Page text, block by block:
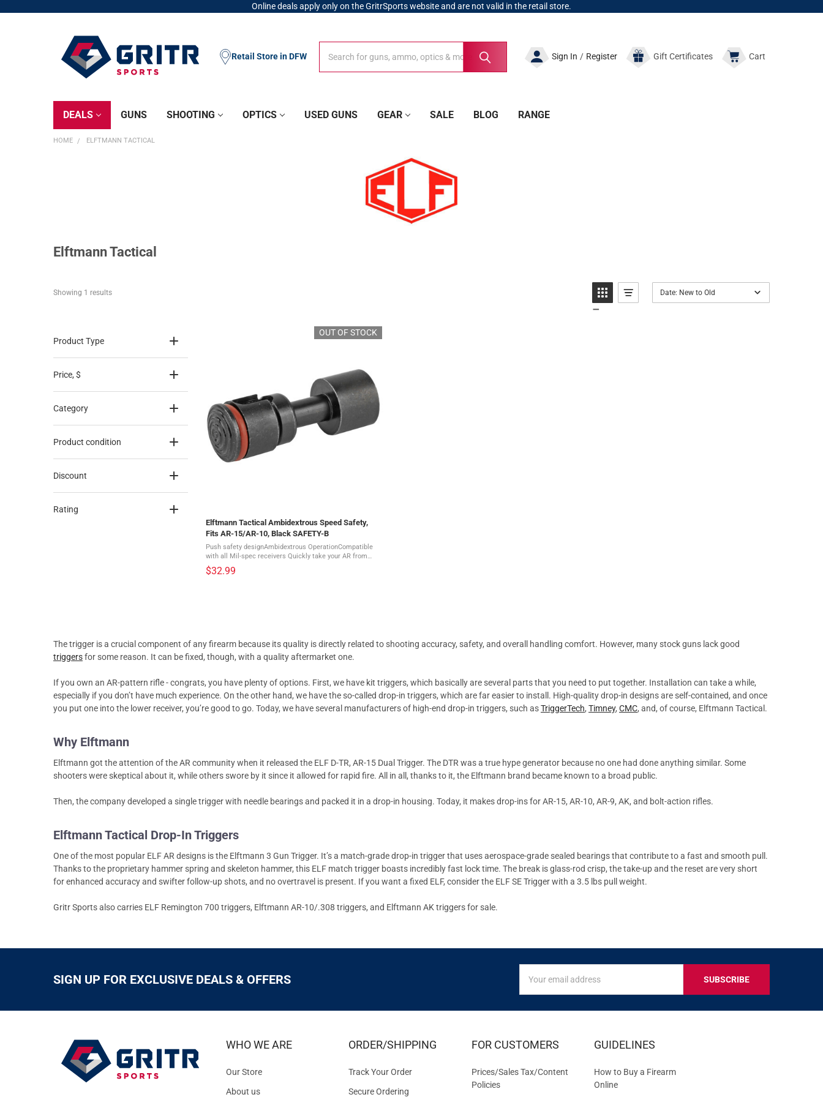
Online deals apply only on the GritrSports website and are not valid in the retail store.
Sign In / Register GiftCertificates Cart
Retail Store in DFW
DEALS GUNS SHOOTING OPTICS USED GUNS GEAR SALE BLOG RANGE
HOME ELFTMANN TACTICAL
Elftmann Tactical
Showing 1 results Date: New to Old
Product Type
Price, $
Category
Product condition
Discount
Rating
OUT OF STOCK
Elftmann Tactical Ambidextrous Speed Safety,
Fits AR-15/AR-10, Black SAFETY-B
Push safety designAmbidextrous OperationCompatible
with all Mil-spec receivers Quickly take your AR from
safety to ready to fire and back to safe with the simple
push of a button. With no ...
$32.99
The trigger is a crucial component of any firearm because its quality is directly related to shooting accuracy, safety, and overall handling comfort. However, many stock guns lack good
triggersfor some reason. It can be fixed, though, with a quality aftermarket one.
If you own an AR-pattern rifle - congrats, you have plenty of options. First, we have kit triggers, which basically are several parts that you need to put together. Installation can take a while,
especially if you don’t have much experience. On the other hand, we have the so-called drop-in triggers, which are far easier to install. High-quality drop-in designs are self-contained, and once
you put one into the lower receiver, you’re good to go. Today, we have several manufacturers of high-end drop-in triggers, such asTriggerTech, Timney, CMC, and, of course, Elftmann Tactical.
Why Elftmann
Elftmann got the attention of the AR community when it released the ELF D-TR, AR-15 Dual Trigger. The DTR was a true hype generator because no one had done anything similar. Some
shooters were skeptical about it, while others swore by it since it allowed for rapid fire. All in all, thanks to it, the Elftmann brand became known to a broad public.
Then, the company developed a single trigger with needle bearings and packed it in a drop-in housing. Today, it makes drop-ins for AR-15, AR-10, AR-9, AK, and bolt-action rifles.
Elftmann Tactical Drop-In Triggers
One of the most popular ELF AR designs is the Elftmann 3 Gun Trigger. It’s a match-grade drop-in trigger that uses aerospace-grade sealed bearings that contribute to a fast and smooth pull.
Thanks to the proprietary hammer spring and skeleton hammer, this ELF match trigger boasts incredibly fast lock time. The break is glass-rod crisp, the take-up and the reset are very short
for enhanced accuracy and swifter follow-up shots, and no overtravel is present. If you want a fixed ELF, consider the ELF SE Trigger with a 3.5 lbs pull weight.
Gritr Sports also carries ELF Remington 700 triggers, Elftmann AR-10/.308 triggers, and Elftmann AK triggers for sale.
SIGN UP FOR EXCLUSIVE DEALS & OFFERS
FOR
EXCLUSIVE
OFFERS
Address
WHO WE ARE
Our Store
About us
ORDER/SHIPPING
Track Your Order
Secure Ordering
FOR CUSTOMERS
Prices/Sales Tax/Content
Policies
GUIDELINES
How to Buy a Firearm
Online